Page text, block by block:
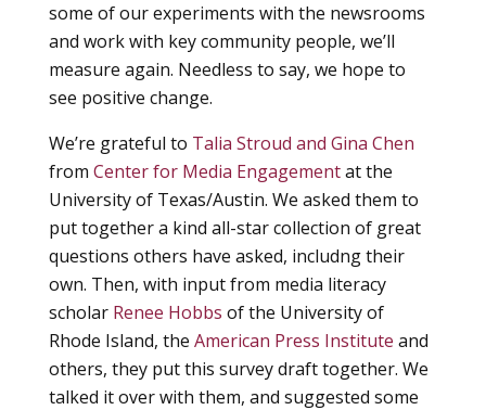
some of our experiments with the newsrooms
and work with key community people, we’ll
measure again. Needless to say, we hope to
see positive change.
We’re grateful to Talia Stroud and Gina Chen
from Center for Media Engagementat the
University of Texas/Austin. We asked them to
put together a kind all-star collection of great
questions others have asked, includng their
own. Then, with input from media literacy
scholar Renee Hobbs of the University of
Rhode Island, the American Press Institute and
others, they put this survey draft together. We
talked it over with them, and suggested some